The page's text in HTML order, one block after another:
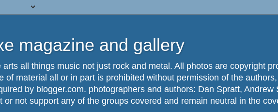
magazine and gallery
arts all things music not just rock and metal. All photos are copyright
of material all or in part is prohibited without permission of the
by blogger.com. photographers and authors: Dan Spratt,
or not support any of the groups covered and remain neutral in the